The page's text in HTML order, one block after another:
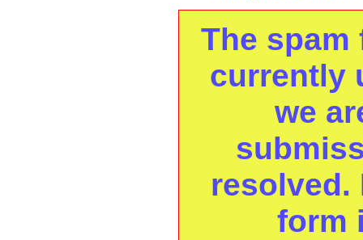
The
currently
we
resolved.
form